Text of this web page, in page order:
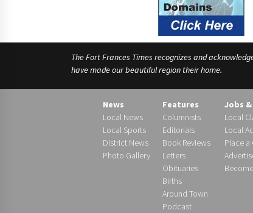
The Fort Frances Times recognizes and
have made our beautiful region their home.
News
Local News
Local Sports
District News
Photo Gallery
Features
Columnists
Editorials
Book Reviews
Letters
Obituaries
Births
Around Town
Podcast
Jobs
Local
Local
Place a